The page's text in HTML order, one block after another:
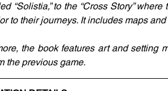
“Solistia,” to the “Cross Story”
to their journeys. It includes maps
the book features art and setting
the previous game.